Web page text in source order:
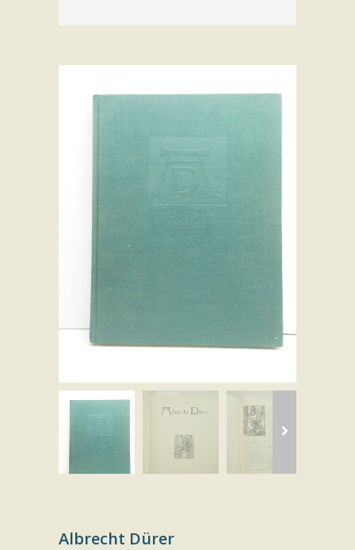
Albrecht Dürer